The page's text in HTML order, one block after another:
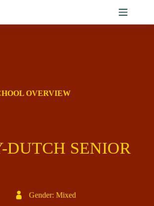
OVERVIEW
DUTCH SENIOR
Gender: Mixed